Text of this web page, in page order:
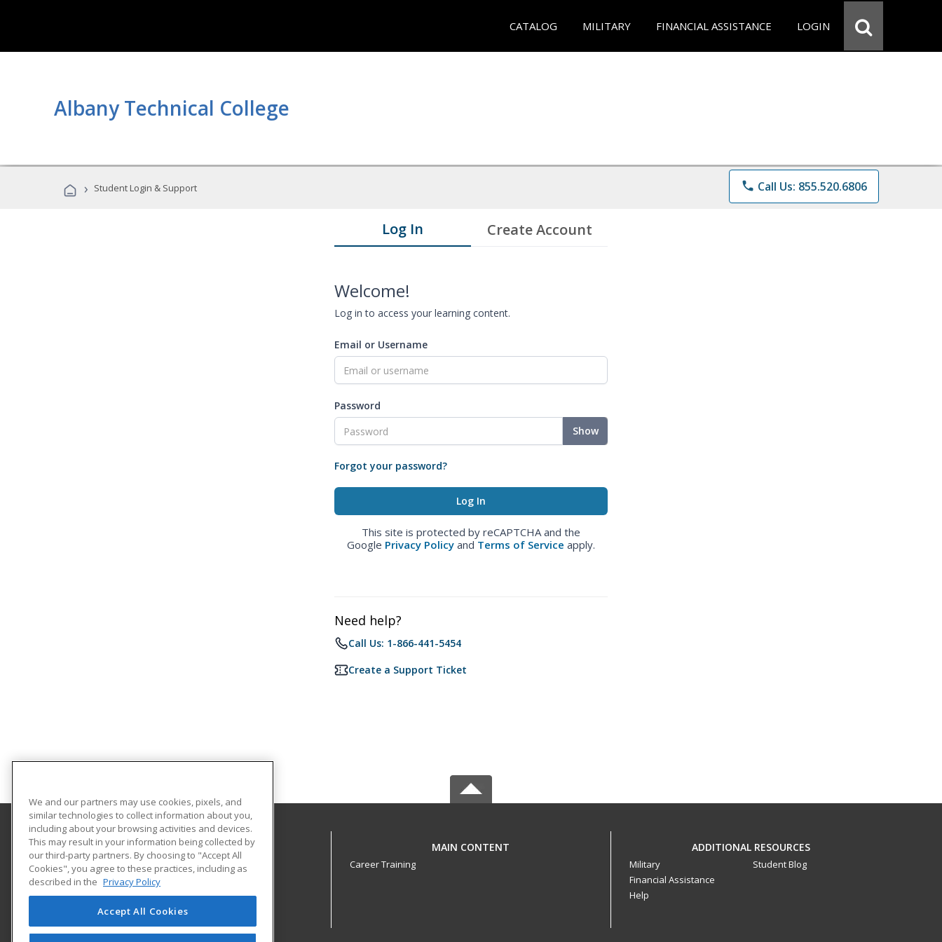
CATALOG MILITARY FINANCIAL ASSISTANCE LOGIN
Albany Technical College
› Student Login & Support phone Call Us: 855.520.6806
Log In Create Account
Welcome!
Log in to access your learning content.
Email or Username
Password
Show
Forgot your password?
This site is protected by reCAPTCHA and the
Google Privacy Policy and Terms of Service apply.
Need help?
Call Us: 1-866-441-5454
Create a Support Ticket
Albany Technical College
1704 S. Slappey Blvd.
Albany, GA 31701 US
MAIN CONTENT
Career Training
ADDITIONAL RESOURCES
Military
Financial Assistance
Help
Student Blog
We and our partners may use cookies, pixels, and
similar technologies to collect information about you,
including about your browsing activities and devices.
This may result in your information being collected by
our third-party partners. By choosing to "Accept All
Cookies", you agree to these practices, including as
described in the Privacy Policy
Accept All Cookies